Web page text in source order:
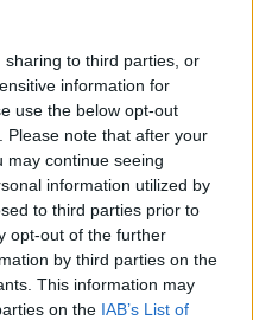
to third parties, or
information for
use the below opt-out
Please note that after your
may continue seeing
information utilized by
to third parties prior to
opt-out of the further
by third parties on the
This information may
on the IAB’s List of
de Pila
aux cyclistes
À PROXIMITÉ